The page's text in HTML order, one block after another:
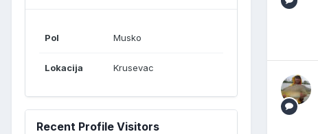
Pol Musko
Lokacija Krusevac
Recent Profile Visitors